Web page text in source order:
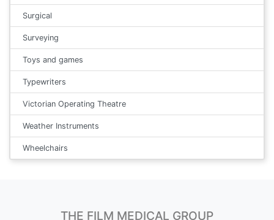
Surgical
Surveying
Toys and games
Typewriters
Victorian Operating Theatre
Weather Instruments
Wheelchairs
THE FILM MEDICAL GROUP